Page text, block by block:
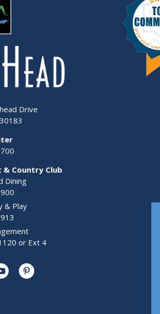
Drive
& Country Club
Dining
& Play
or Ext 4